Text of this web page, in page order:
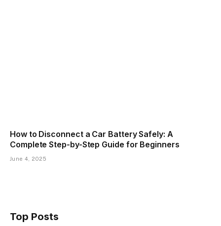
How to Disconnect a Car Battery Safely: A
Complete Step-by-Step Guide for Beginners
June 4, 2025
Top Posts